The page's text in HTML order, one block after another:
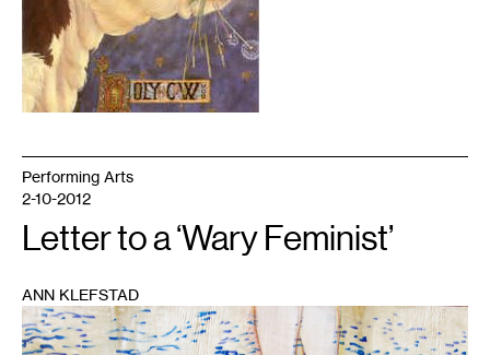
1
Performing Arts
2-10-2012
Letter to a ‘Wary Feminist’
ANN KLEFSTAD